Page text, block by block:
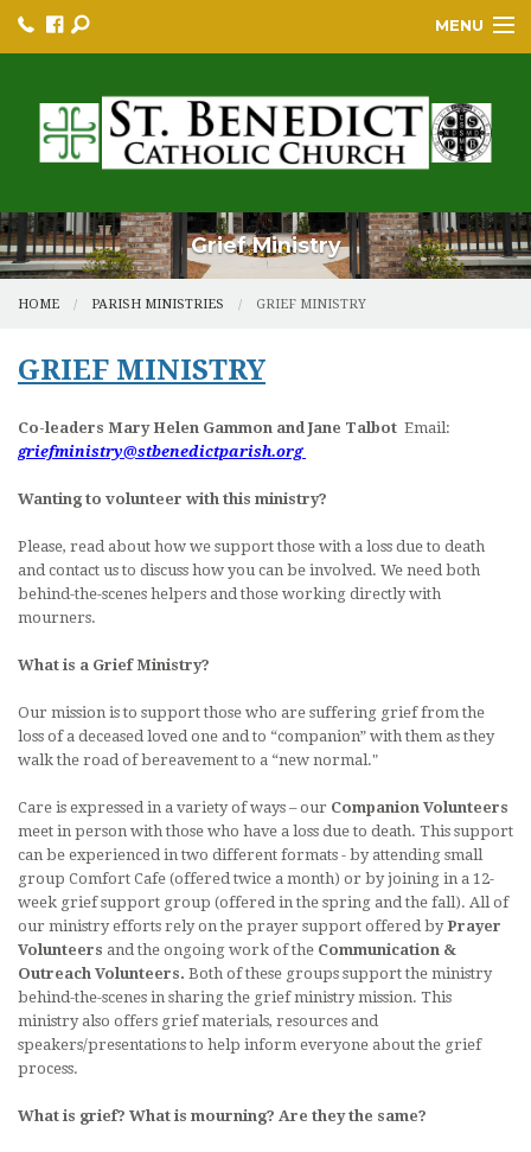
MENU
BULLETINS
PARISH RESOURCES
YOUTH GROUP & PROGRAMS
SACRAMENTS
LITURGICAL MINISTRY SCHEDULE
PARISH MINISTRIES
DAILY READINGS
DEVOTIONS
CONTACT AND MAP
Grief Ministry
HOME PARISH MINISTRIES GRIEF MINISTRY
GRIEF MINISTRY
Co-leaders Mary Helen Gammon and Jane Talbot Email:
griefministry@stbenedictparish.org
Wanting to volunteer with this ministry?
Please, read about how we support those with a loss due to death
and contact us to discuss how you can be involved. We need both
behind-the-scenes helpers and those working directly with
mourners.
What is a Grief Ministry?
Our mission is to support those who are suffering grief from the
loss of a deceased loved one and to “companion” with them as they
walk the road of bereavement to a “new normal."
Care is expressed in a variety of ways – our Companion Volunteers
meet in person with those who have a loss due to death. This support
can be experienced in two different formats - by attending small
group Comfort Cafe (offered twice a month) or by joining in a 12-
week grief support group (offered in the spring and the fall). All of
our ministry efforts rely on the prayer support offered byPrayer
Volunteers and the ongoing work of the Communication &
Outreach Volunteers. Both of these groups support the ministry
behind-the-scenes in sharing the grief ministry mission. This
ministry also offers grief materials, resources and
speakers/presentations to help inform everyone about the grief
process.
What is grief? What is mourning? Are they the same?